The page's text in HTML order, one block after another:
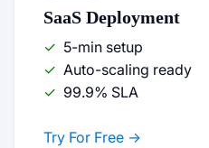
SaaS Deployment
5-min setup
Auto-scaling ready
99.9% SLA
Try For Free